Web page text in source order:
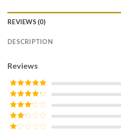
REVIEWS (0)
DESCRIPTION
Reviews
Rated5out
of 5
Rated4
out of 5
Rated3
out of
5
Rated